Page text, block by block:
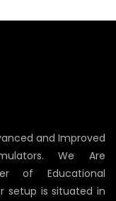
and Improved
We Are
of Educational
setup is situated in